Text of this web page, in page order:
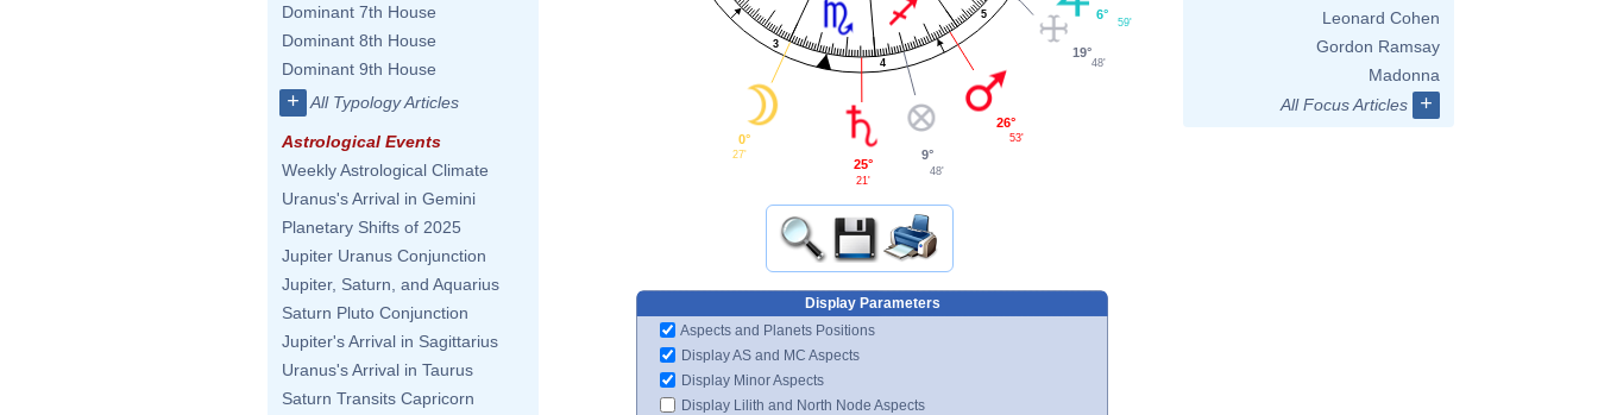
Dominant 7th House
Dominant 8th House
Dominant 9th House
+ All Typology Articles
Astrological Events
Weekly Astrological Climate
Uranus's Arrival in Gemini
Planetary Shifts of 2025
Jupiter Uranus Conjunction
Jupiter, Saturn, and Aquarius
Saturn Pluto Conjunction
Jupiter's Arrival in Sagittarius
Uranus's Arrival in Taurus
Saturn Transits Capricorn
3
4
5
0°
27'
25°
21'
9°
48'
26°
53'
19°
48'
6°
59'
Display Parameters
Aspects and Planets Positions
Display AS and MC Aspects
Display Minor Aspects
Display Lilith and North Node Aspects
Leonard Cohen
Gordon Ramsay
Madonna
All Focus Articles
+